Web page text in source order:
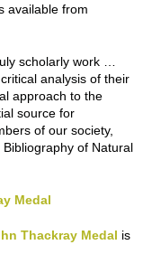
available from
scholarly work …
analysis of their
approach to the
source for
of our society,
of Natural
Medal
Thackray Medal is